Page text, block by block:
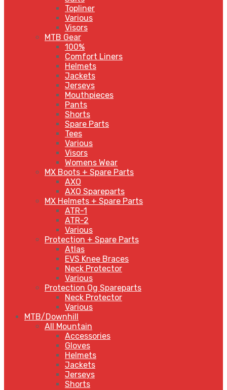
Topliner
Various
Visors
MTB Gear
100%
Comfort Liners
Helmets
Jackets
Jerseys
Mouthpieces
Pants
Shorts
Spare Parts
Tees
Various
Visors
Womens Wear
MX Boots + Spare Parts
AXO
AXO Spareparts
MX Helmets + Spare Parts
ATR-1
ATR-2
Various
Protection + Spare Parts
Atlas
EVS Knee Braces
Neck Protector
Various
Protection Og Spareparts
Neck Protector
Various
MTB/Downhill
All Mountain
Accessories
Gloves
Helmets
Jackets
Jerseys
Shorts